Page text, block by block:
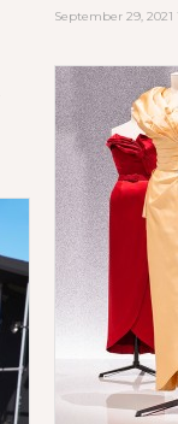
September 29, 2021